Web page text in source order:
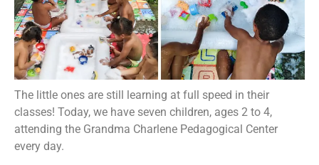
The little ones are still learning at full speed in their
classes! Today, we have seven children, ages 2 to 4,
attending the Grandma Charlene Pedagogical Center
every day.